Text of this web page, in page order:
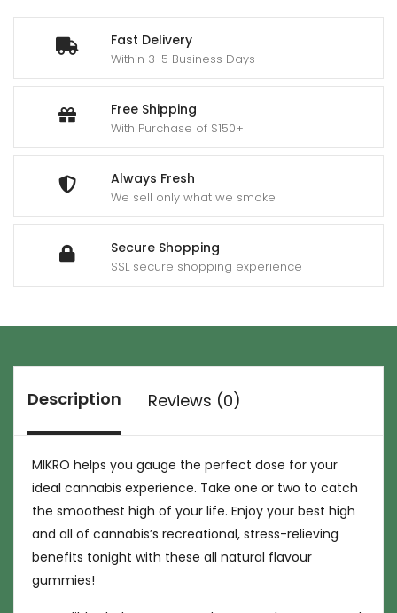
Fast Delivery
Within 3-5 Business Days
Free Shipping
With Purchase of $150+
Always Fresh
We sell only what we smoke
Secure Shopping
SSL secure shopping experience
Description Reviews (0)
MIKRO helps you gauge the perfect dose for your
ideal cannabis experience. Take one or two to catch
the smoothest high of your life. Enjoy your best high
and all of cannabis’s recreational, stress-relieving
benefits tonight with these all natural flavour
gummies!